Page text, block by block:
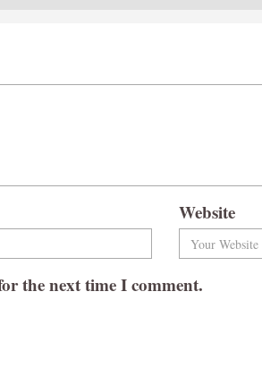
Website
the next time I comment.